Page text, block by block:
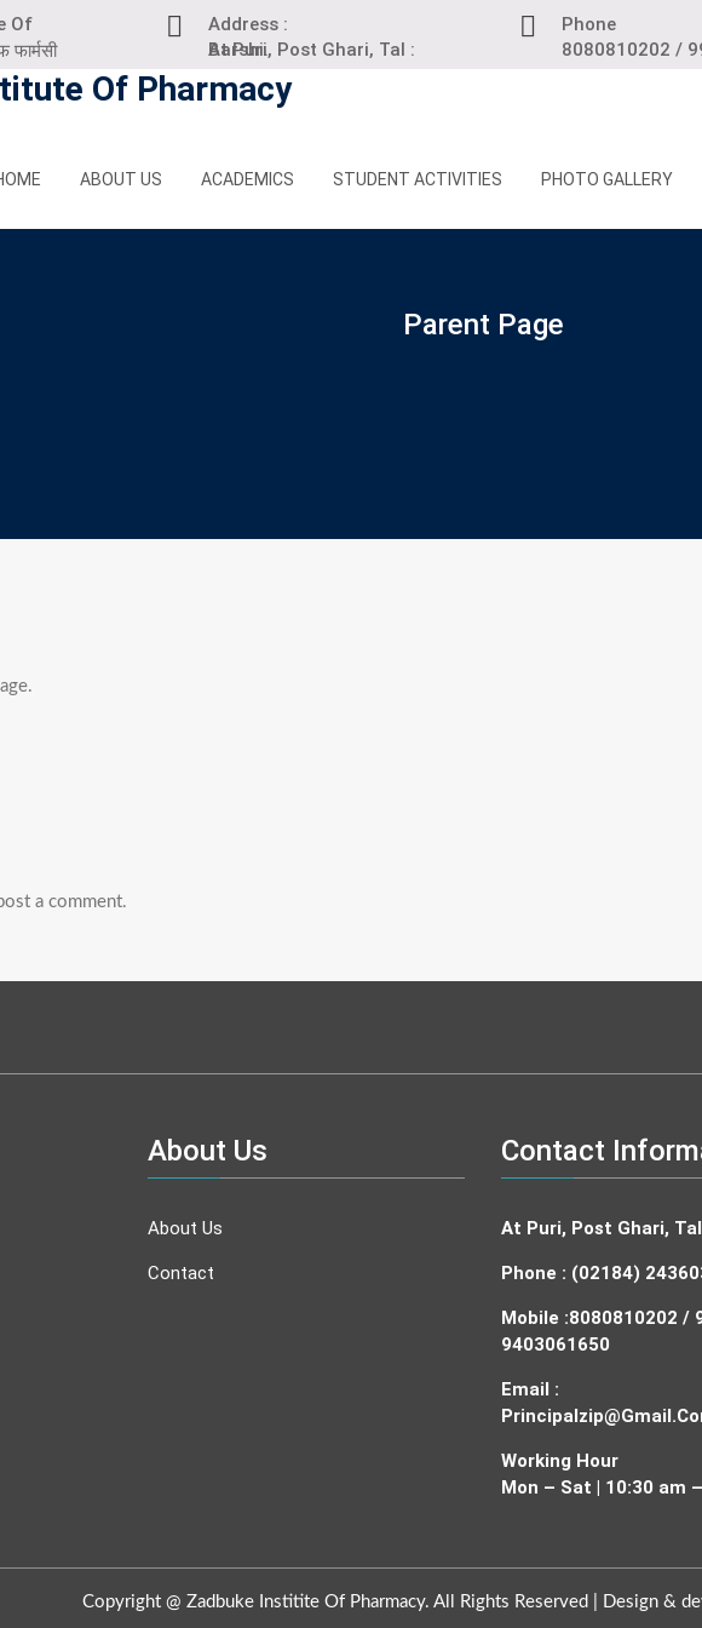
Address :
At Puri, Post Ghari, Tal : Barshi.
Phone
8080810202 /
ABOUT US ACADEMICS STUDENT ACTIVITIES PHOTO GALLERY
Parent Page
a comment.
About Us
About Us
Contact
Contact
At Puri, Post Ghari,
Phone : (02184)
Mobile :8080810202 /
9403061650
Email :
Working Hour
Mon – Sat | 10:30 am
Copyright @ Zadbuke Institite Of Pharmacy. All Rights Reserved | Design &